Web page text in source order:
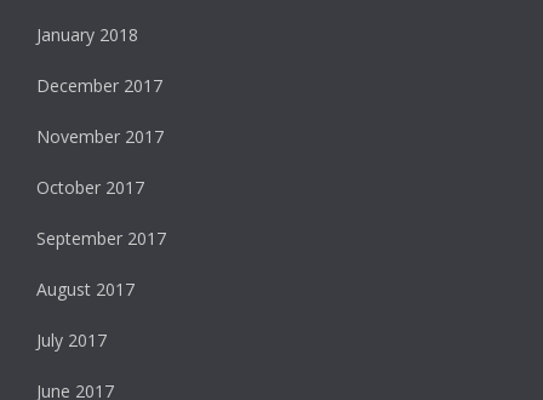
January 2018
December 2017
November 2017
October 2017
September 2017
August 2017
July 2017
June 2017